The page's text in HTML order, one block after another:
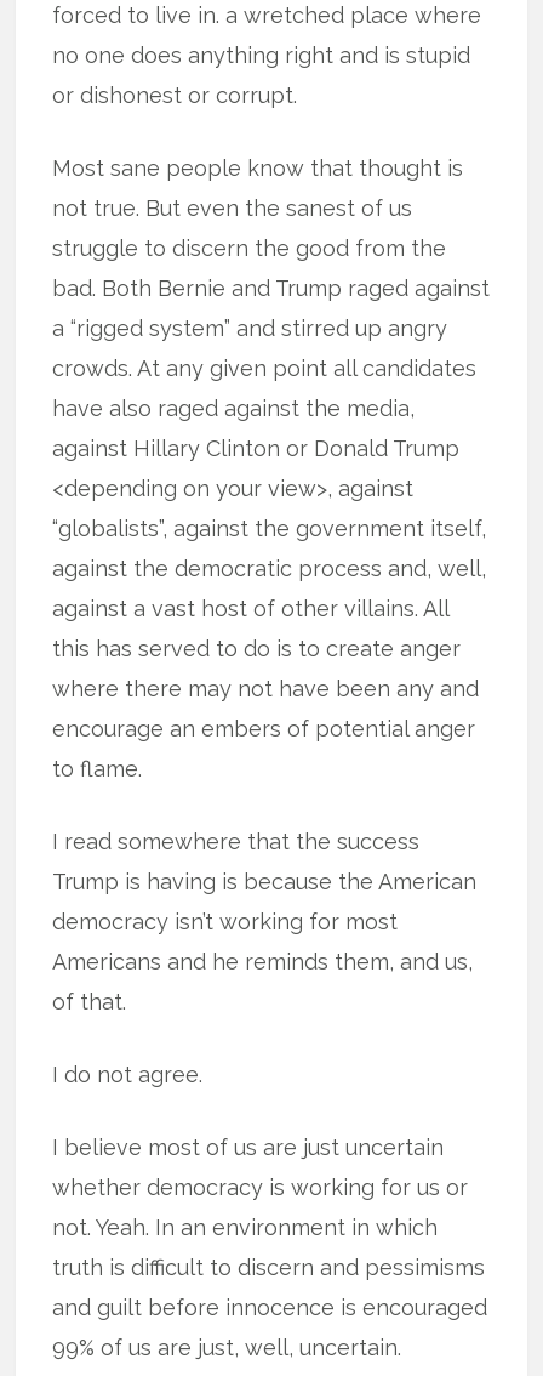
forced to live in. a wretched place where
no one does anything right and is stupid
or dishonest or corrupt.
Most sane people know that thought is
not true. But even the sanest of us
struggle to discern the good from the
bad. Both Bernie and Trump raged against
a “rigged system” and stirred up angry
crowds. At any given point all candidates
have also raged against the media,
against Hillary Clinton or Donald Trump
<depending on your view>, against
“globalists”, against the government itself,
against the democratic process and, well,
against a vast host of other villains. All
this has served to do is to create anger
where there may not have been any and
encourage an embers of potential anger
to flame.
I read somewhere that the success
Trump is having is because the American
democracy isn’t working for most
Americans and he reminds them, and us,
of that.
I do not agree.
I believe most of us are just uncertain
whether democracy is working for us or
not. Yeah. In an environment in which
truth is difficult to discern and pessimisms
and guilt before innocence is encouraged
99% of us are just, well, uncertain.